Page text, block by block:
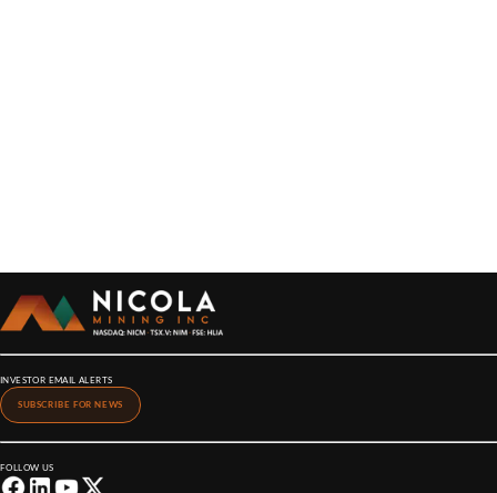
INVESTOR EMAIL ALERTS
SUBSCRIBE FOR NEWS
FOLLOW US